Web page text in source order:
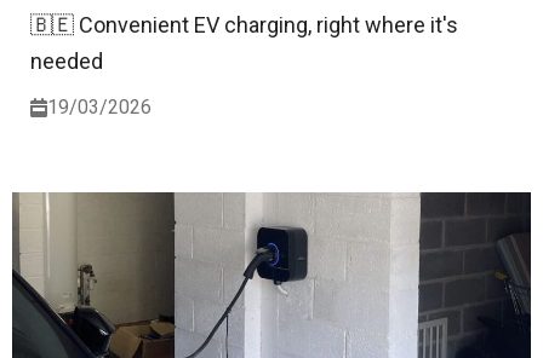
🇧🇪 Convenient EV charging, right where it's
needed
19/03/2026